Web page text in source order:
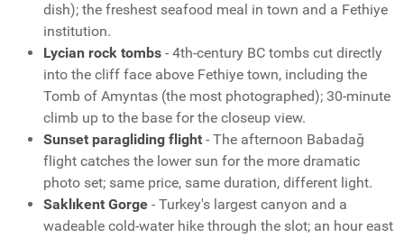
dish); the freshest seafood meal in town and a Fethiye
institution.
Lycian rock tombs - 4th-century BC tombs cut directly
into the cliff face above Fethiye town, including the
Tomb of Amyntas (the most photographed); 30-minute
climb up to the base for the closeup view.
Sunset paragliding flight - The afternoon Babadağ
flight catches the lower sun for the more dramatic
photo set; same price, same duration, different light.
Saklıkent Gorge - Turkey's largest canyon and a
wadeable cold-water hike through the slot; an hour east